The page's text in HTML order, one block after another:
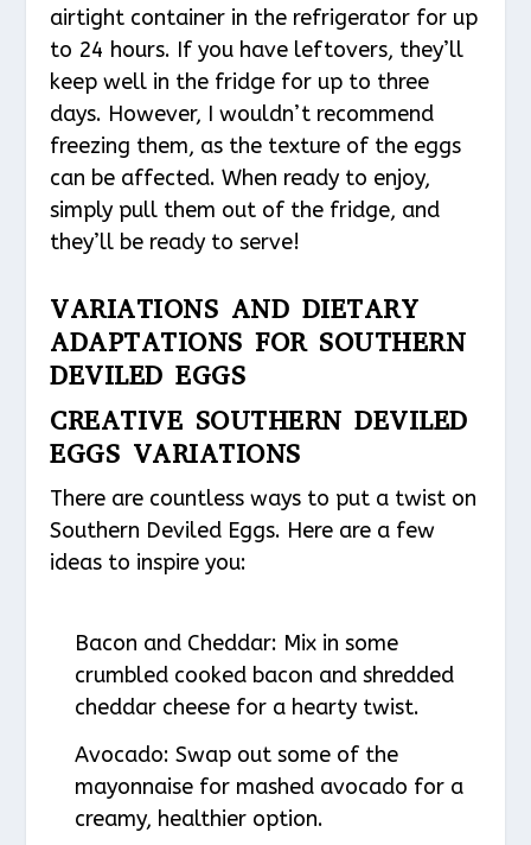
airtight container in the refrigerator for up
to 24 hours. If you have leftovers, they’ll
keep well in the fridge for up to three
days. However, I wouldn’t recommend
freezing them, as the texture of the eggs
can be affected. When ready to enjoy,
simply pull them out of the fridge, and
they’ll be ready to serve!
VARIATIONS AND DIETARY
ADAPTATIONS FOR SOUTHERN
DEVILED EGGS
CREATIVE SOUTHERN DEVILED
EGGS VARIATIONS
There are countless ways to put a twist on
Southern Deviled Eggs. Here are a few
ideas to inspire you:
Bacon and Cheddar: Mix in some
crumbled cooked bacon and shredded
cheddar cheese for a hearty twist.
Avocado: Swap out some of the
mayonnaise for mashed avocado for a
creamy, healthier option.